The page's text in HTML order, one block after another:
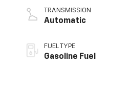
TRANSMISSION
Automatic
FUEL TYPE
Gasoline Fuel